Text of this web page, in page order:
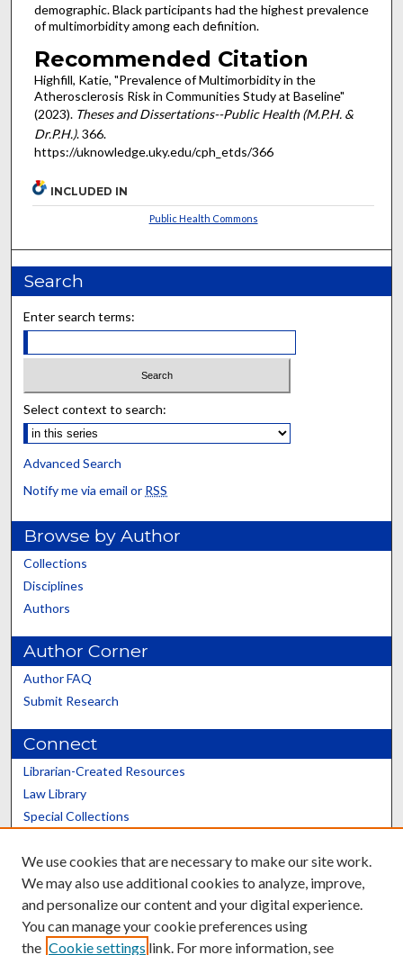
demographic. Black participants had the highest prevalence
of multimorbidity among each definition.
Recommended Citation
Highfill, Katie, "Prevalence of Multimorbidity in the
Atherosclerosis Risk in Communities Study at Baseline"
(2023). Theses and Dissertations--Public Health (M.P.H. &
Dr.P.H.). 366.
https://uknowledge.uky.edu/cph_etds/366
INCLUDED IN
Public Health Commons
Search
Enter search terms:
Select context to search:
Advanced Search
Notify me via email or RSS
Browse by Author
Collections
Disciplines
Authors
Author Corner
Author FAQ
Submit Research
Connect
Librarian-Created Resources
Law Library
Special Collections
Scholars@UK
We use cookies that are necessary to make our site work.
We may also use additional cookies to analyze, improve,
and personalize our content and your digital experience.
You can manage your cookie preferences using
the Cookie settings link. For more information, see